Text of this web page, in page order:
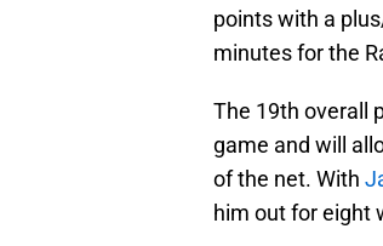
points with a
minutes for the
The 19th overall
game and will
of the net. With
him out for eight